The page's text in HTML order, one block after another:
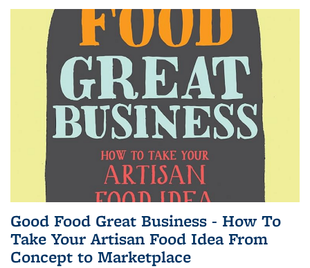
Good Food Great Business - How To
Take Your Artisan Food Idea From
Concept to Marketplace